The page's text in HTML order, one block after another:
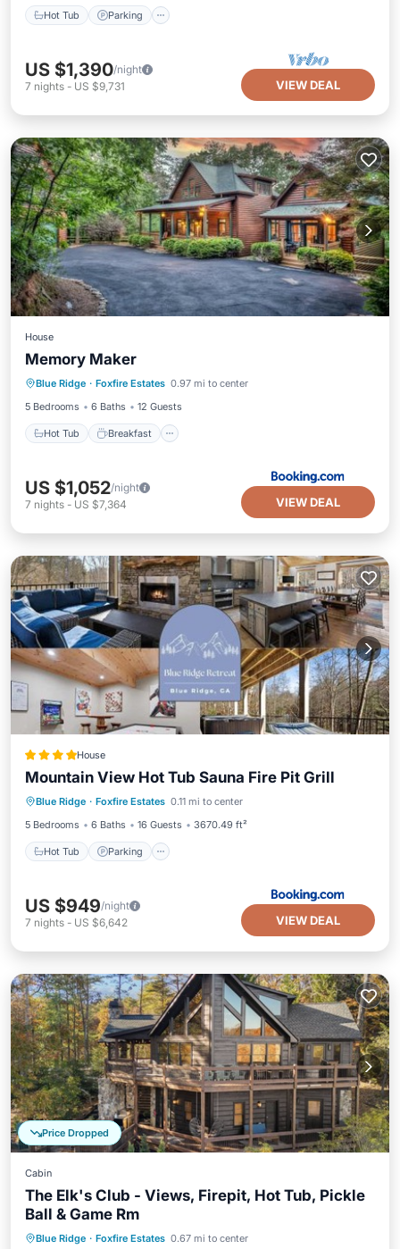
Hot Tub Parking
US $1,390/night
7 nights - US $9,731 VIEW DEAL
House
Memory Maker
Blue Ridge · Foxfire Estates 0.97 mi to center
5 Bedrooms
6 Baths 12 Guests
Hot Tub Breakfast
Hot Tub
Spa
US $1,052/night
7 nights - US $7,364 VIEW DEAL
House
Mountain View Hot Tub Sauna Fire Pit Grill
Blue Ridge · Foxfire Estates 0.11 mi to center
5 Bedrooms
6 Baths 16 Guests 3670.49 ft²
Hot Tub Parking
Hot Tub Parking
Balcony/Terrace
Air Conditioner
US $949/night
7 nights - US $6,642 VIEW DEAL
Price Dropped
Cabin
The Elk's Club - Views, Firepit, Hot Tub, Pickle
Ball & Game Rm
Blue Ridge · Foxfire Estates 0.67 mi to center
Hot Tub Parking
Balcony/Terrace